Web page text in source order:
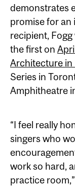
demonstrates
promise for an
recipient,
the first on
Architecture in
Series in
Amphitheatre
“I feel really
singers who
work so hard,
practice